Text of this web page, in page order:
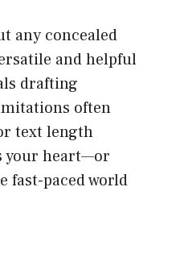
any concealed
and helpful
drafting
often
text length
your heart—or
fast-paced world